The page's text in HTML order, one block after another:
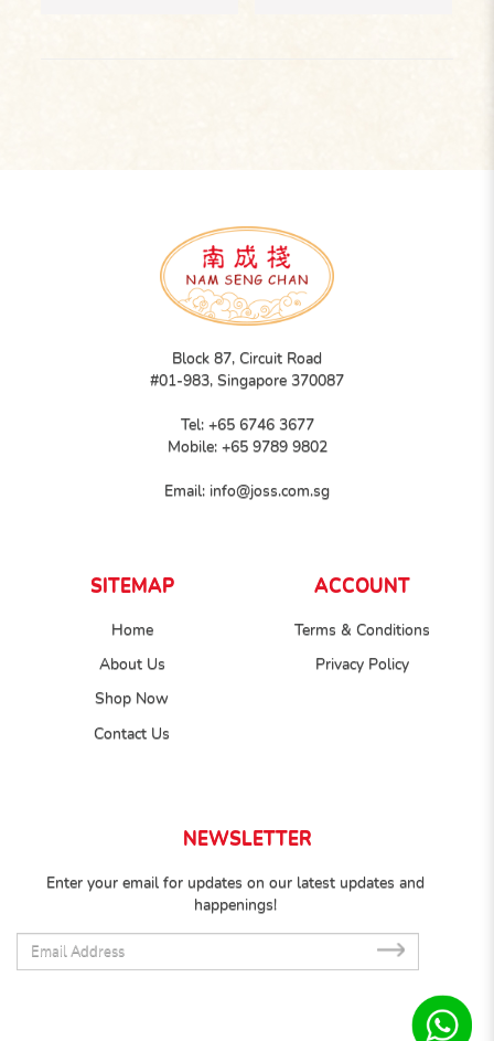
Block 87, Circuit Road
#01-983, Singapore 370087
Tel: +65 6746 3677
Mobile: +65 9789 9802
Email: info@joss.com.sg
SITEMAP
Home
About Us
Shop Now
Contact Us
ACCOUNT
Terms & Conditions
Privacy Policy
NEWSLETTER
Enter your email for updates on our latest updates and
happenings!
SUB